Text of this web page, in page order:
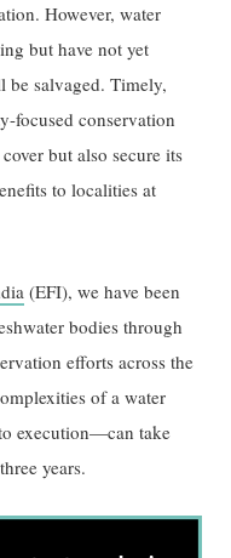
However, water
but have not yet
be salvaged. Timely,
focused conservation
but also secure its
to localities at
(EFI), we have been
bodies through
efforts across the
of a water
execution—can take
years.